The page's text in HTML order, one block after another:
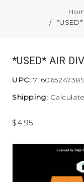
*USED*
*USED* AIR
UPC: 716065247389
Shipping:
$4.95